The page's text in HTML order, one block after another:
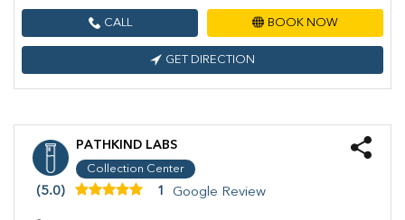
CALL BOOK NOW
GET DIRECTION
PATHKIND LABS
Collection Center
(5.0) 1 Google Review